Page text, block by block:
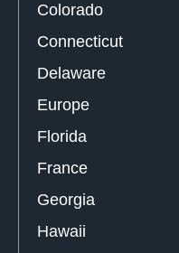
Colorado
Connecticut
Delaware
Europe
Florida
France
Georgia
Hawaii